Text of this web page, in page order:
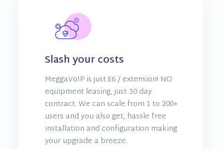
Slash your costs
MeggaVoIP is just £6 / extension! NO
equipment leasing, just 30 day
contract. We can scale from 1 to 200+
users and you also get, hassle free
installation and configuration making
your upgrade a breeze.